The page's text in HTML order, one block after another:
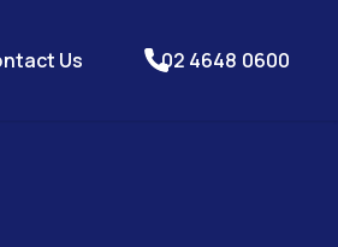
Us 02 4648 0600